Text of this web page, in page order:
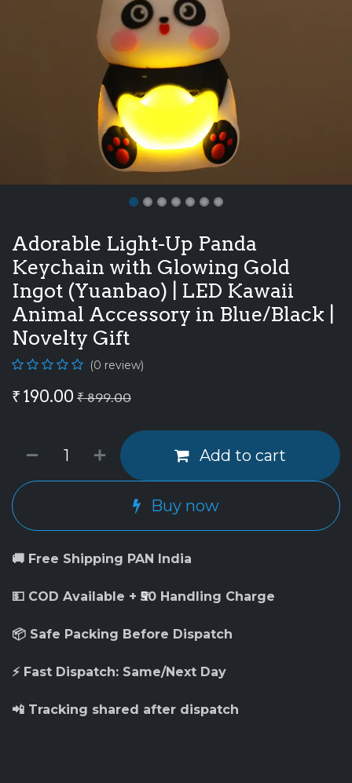
Adorable Light-Up Panda
Keychain with Glowing Gold
Ingot (Yuanbao) | LED Kawaii
Animal Accessory in Blue/Black |
Novelty Gift
(0 review)
₹ 190.00 ₹899.00
Add to cart
Buy now
🚚 Free Shipping PAN India
💵 COD Available + ₹50 Handling Charge
📦 Safe Packing Before Dispatch
⚡ Fast Dispatch: Same/Next Day
📲 Tracking shared after dispatch